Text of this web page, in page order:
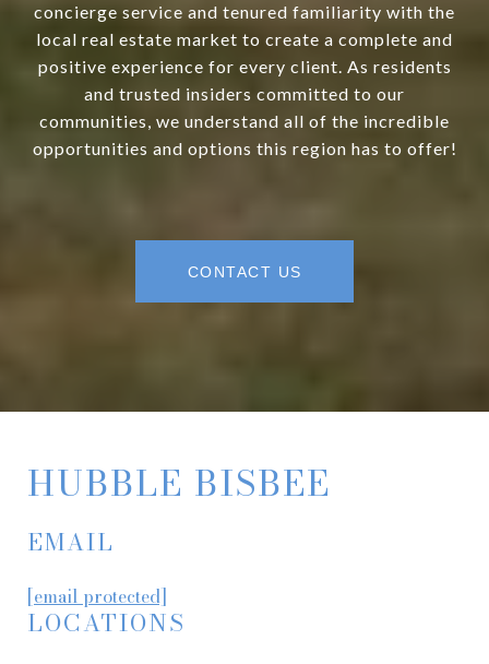
concierge service and tenured familiarity with the
local real estate market to create a complete and
positive experience for every client. As residents
and trusted insiders committed to our
communities, we understand all of the incredible
opportunities and options this region has to offer!
CONTACT US
HUBBLE BISBEE
EMAIL
[email protected]
LOCATIONS